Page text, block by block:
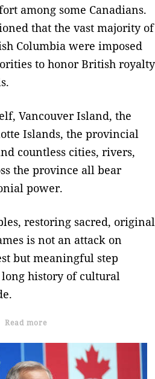
among some Canadians.
that the vast majority of
Columbia were imposed
to honor British royalty
Vancouver Island, the
Islands, the provincial
countless cities, rivers,
the province all bear
power.
restoring sacred, original
is not an attack on
but meaningful step
history of cultural
Read more